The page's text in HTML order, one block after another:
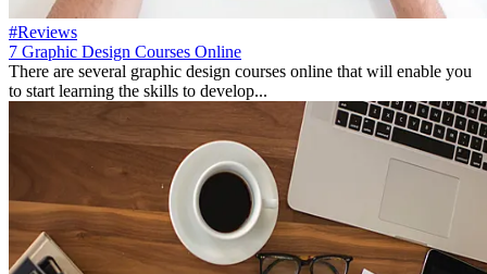
#Reviews
7 Graphic Design Courses Online
There are several graphic design courses online that will enable you
to start learning the skills to develop...